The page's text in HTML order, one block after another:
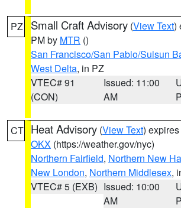
PZ Small Craft Advisory (View Text)
PM by MTR ()
San Francisco/San Pablo/Suisun
West Delta, in PZ
VTEC# 91
(CON)
Issued: 11:00
AM
CT Heat Advisory (View Text)
OKX (https://weather.gov/nyc)
Northern Fairfield, Northern New
New London, Northern Middlesex,
VTEC# 5 (EXB) Issued: 10:00
AM